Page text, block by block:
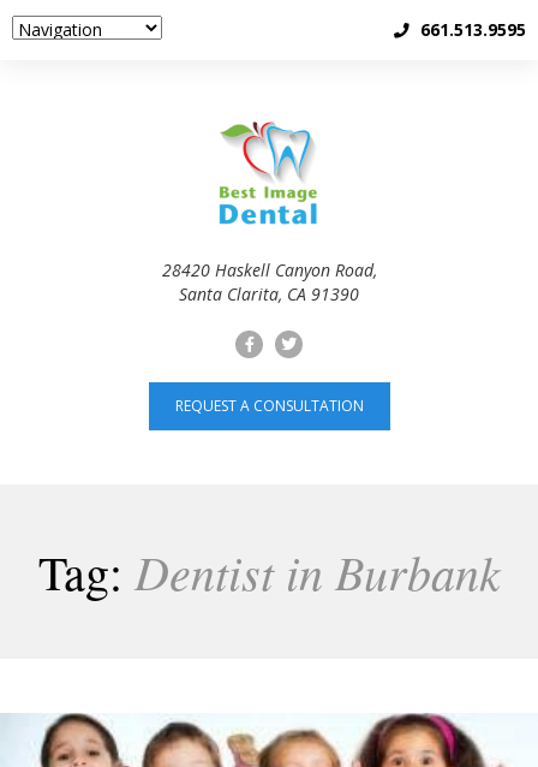
661.513.9595
28420 Haskell Canyon Road,
Santa Clarita, CA 91390
REQUEST A CONSULTATION
Tag: Dentist in Burbank